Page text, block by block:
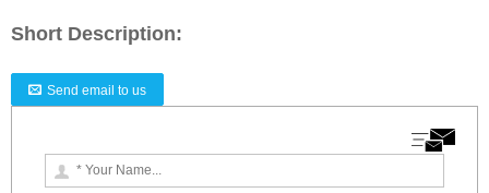
Short Description:
Send email to us